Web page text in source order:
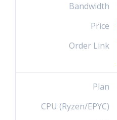
Bandwidth
Price
Order Link
Plan
CPU (Ryzen/EPYC)